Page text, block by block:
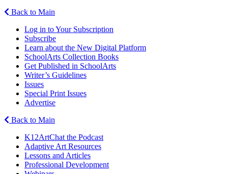
Back to Main
Log in to Your Subscription
Subscribe
Learn about the New Digital Platform
SchoolArts Collection Books
Get Published in SchoolArts
Writer’s Guidelines
Issues
Special Print Issues
Advertise
Back to Main
K12ArtChat the Podcast
Adaptive Art Resources
Lessons and Articles
Professional Development